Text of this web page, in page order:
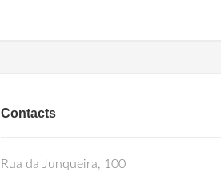
Contacts
Rua da Junqueira, 100